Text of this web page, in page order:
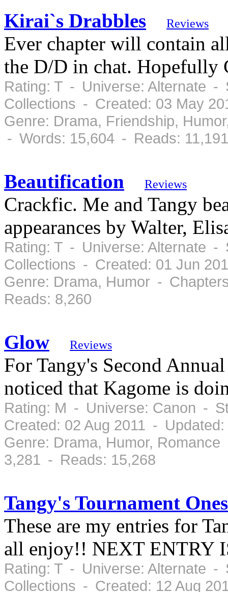
Kirai`s Drabbles Reviews
Ever chapter will contain
the D/D in chat. Hopefully
Rating: T - Universe: Alternate -
Collections - Created: 03 May
Genre: Drama, Friendship,
- Words: 15,604 - Reads: 11,191
Beautification Reviews
Crackfic. Me and Tangy
appearances by Walter,
Rating: T - Universe: Alternate -
Collections - Created: 01 Jun
Genre: Drama, Humor -
Reads: 8,260
Glow Reviews
For Tangy's Second
noticed that Kagome is
Rating: M - Universe: Canon -
Created: 02 Aug 2011 - Updated:
Genre: Drama, Humor,
3,281 - Reads: 15,268
Tangy's Tournament
These are my entries for
all enjoy!! NEXT ENTRY
Rating: T - Universe: Alternate -
Collections - Created: 12 Aug